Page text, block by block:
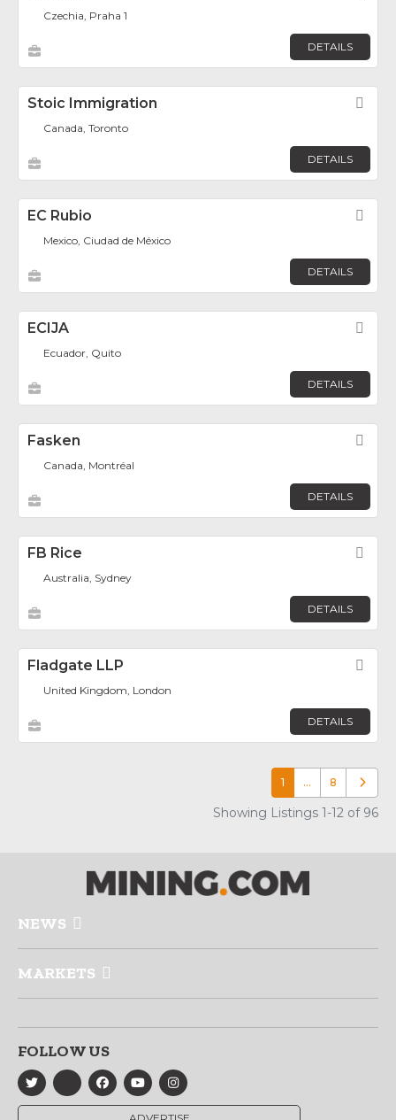
Czechia, Praha 1
DETAILS
Stoic Immigration
Canada, Toronto
DETAILS
EC Rubio
Mexico, Ciudad de México
DETAILS
ECIJA
Ecuador, Quito
DETAILS
Fasken
Canada, Montréal
DETAILS
FB Rice
Australia, Sydney
DETAILS
Fladgate LLP
United Kingdom, London
DETAILS
1 … 8 Older
Showing Listings 1-12 of 96
NEWS
MARKETS
FOLLOW US